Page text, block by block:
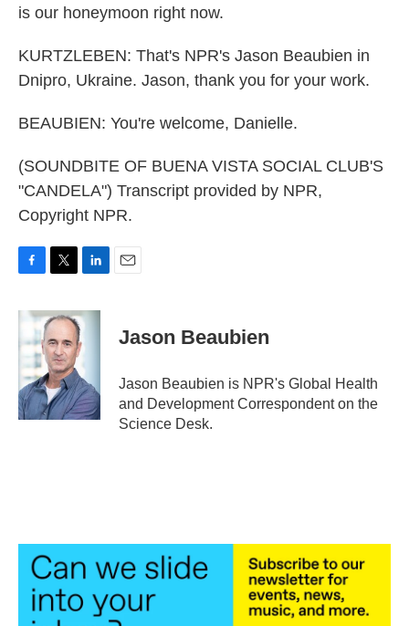
is our honeymoon right now.
KURTZLEBEN: That's NPR's Jason Beaubien in
Dnipro, Ukraine. Jason, thank you for your work.
BEAUBIEN: You're welcome, Danielle.
(SOUNDBITE OF BUENA VISTA SOCIAL CLUB'S
"CANDELA") Transcript provided by NPR,
Copyright NPR.
c
b
o
k
i
t
t
e
r
n
e
I
n
Jason Beaubien
Jason Beaubien is NPR's Global Health
and Development Correspondent on the
Science Desk.